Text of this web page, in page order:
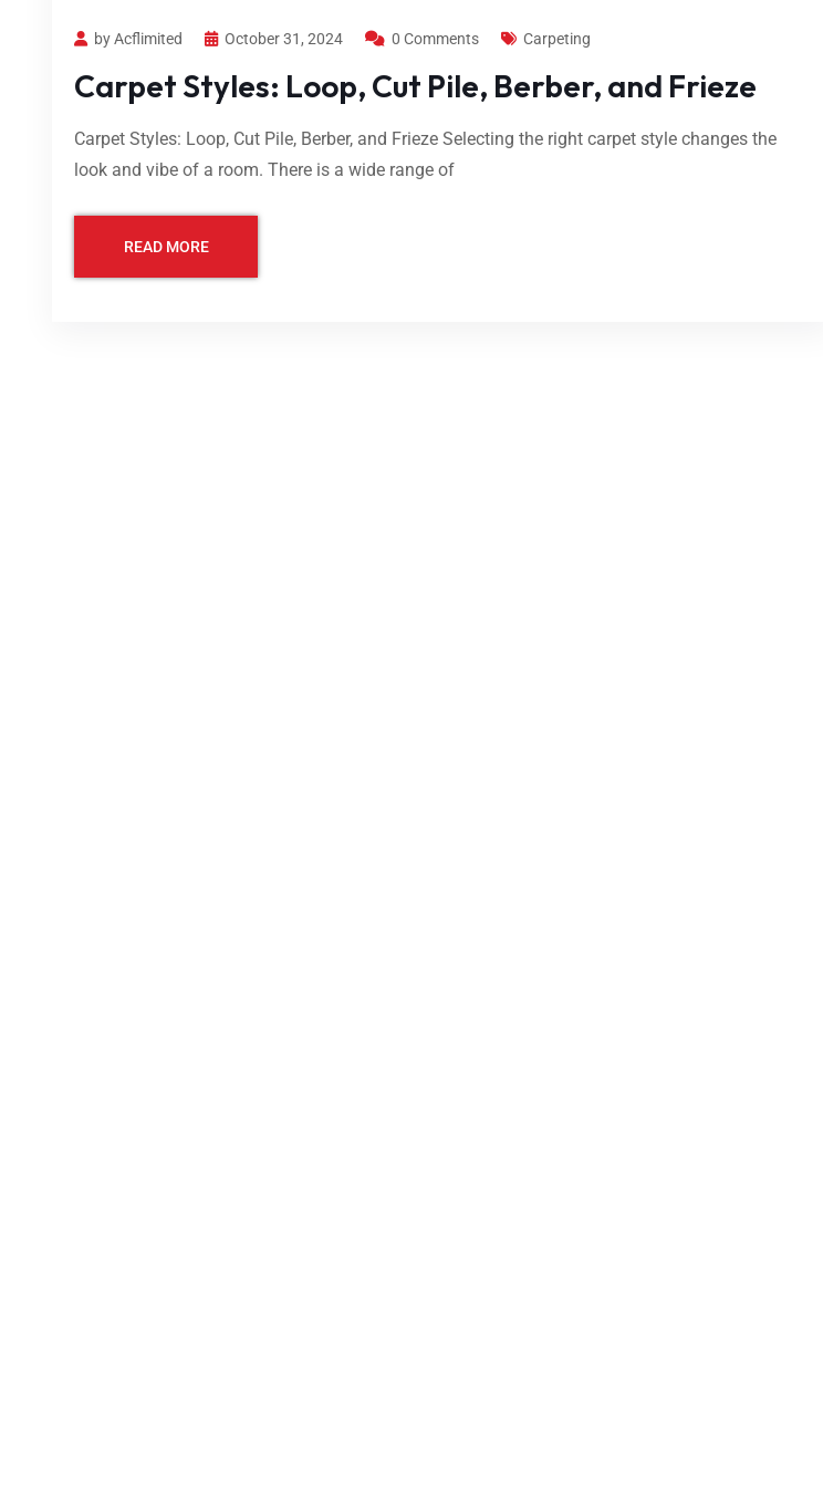
by Acflimited October 31, 2024 0 Comments Carpeting
Carpet Styles: Loop, Cut Pile, Berber, and Frieze
Carpet Styles: Loop, Cut Pile, Berber, and Frieze Selecting the right carpet style changes the
look and vibe of a room. There is a wide range of
READ MORE